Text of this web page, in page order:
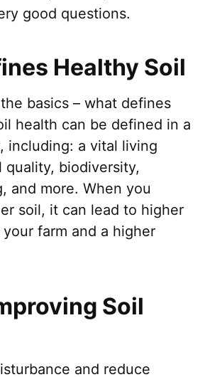
good questions.
Healthy Soil
basics – what defines
health can be defined in a
including: a vital living
quality, biodiversity,
and more. When you
soil, it can lead to higher
farm and a higher
Soil
and reduce